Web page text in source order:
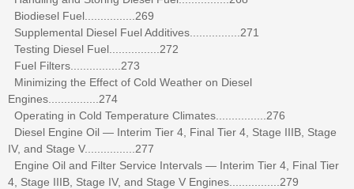
Biodiesel Fuel................269
Supplemental Diesel Fuel Additives................271
Testing Diesel Fuel................272
Fuel Filters................273
Minimizing the Effect of Cold Weather on Diesel
Engines................274
Operating in Cold Temperature Climates................276
Diesel Engine Oil — Interim Tier 4, Final Tier 4, Stage IIIB, Stage
IV, and Stage V................277
Engine Oil and Filter Service Intervals — Interim Tier 4, Final Tier
4, Stage IIIB, Stage IV, and Stage V Engines................279